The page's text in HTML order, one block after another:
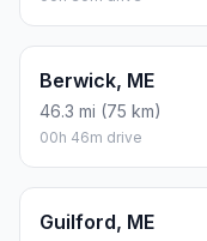
Berwick, ME
46.3 mi (75 km)
00h 46m drive
Guilford, ME